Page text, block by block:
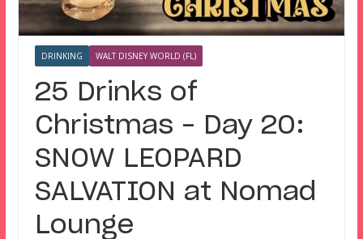
DRINKING WALT DISNEY WORLD (FL)
25 Drinks of
Christmas – Day 20:
SNOW LEOPARD
SALVATION at Nomad
Lounge